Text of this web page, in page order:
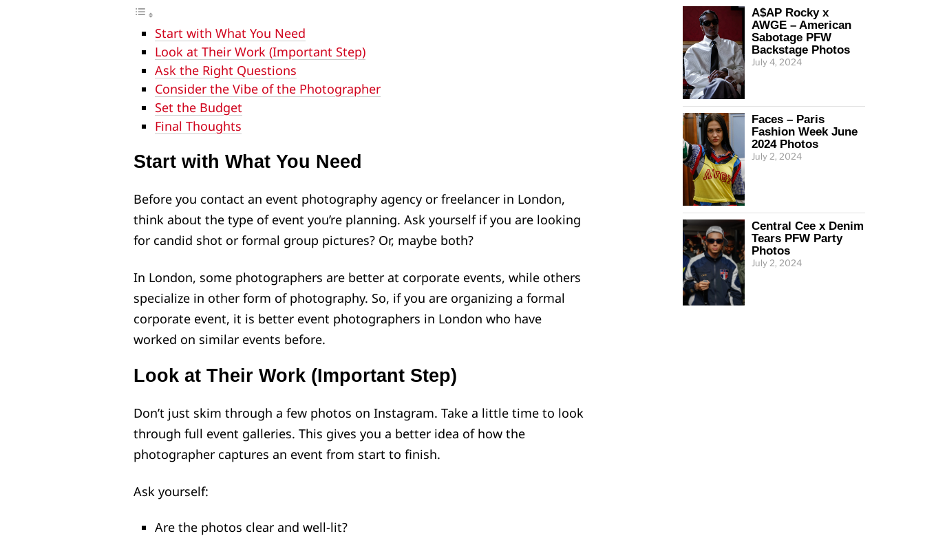
Start with What You Need
Look at Their Work (Important Step)
Ask the Right Questions
Consider the Vibe of the Photographer
Set the Budget
Final Thoughts
Start with What You Need
Before you contact an event photography agency or freelancer in London,
think about the type of event you’re planning. Ask yourself if you are looking
for candid shot or formal group pictures? Or, maybe both?
In London, some photographers are better at corporate events, while others
specialize in other form of photography. So, if you are organizing a formal
corporate event, it is better event photographers in London who have
worked on similar events before.
Look at Their Work (Important Step)
Don’t just skim through a few photos on Instagram. Take a little time to look
through full event galleries. This gives you a better idea of how the
photographer captures an event from start to finish.
Ask yourself:
Are the photos clear and well-lit?
A$AP Rocky x
AWGE – American
Sabotage PFW
Backstage Photos
July 4, 2024
Faces – Paris
Fashion Week June
2024 Photos
July 2, 2024
Central Cee x Denim
Tears PFW Party
Photos
July 2, 2024